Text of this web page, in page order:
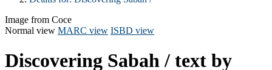
Image from Coce
Normal view MARC view ISBD view
Discovering Sabah / text by